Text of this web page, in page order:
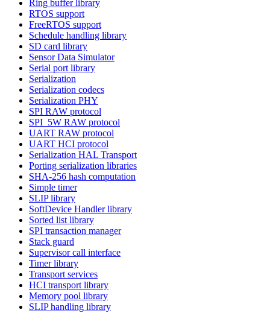
Ring buffer library
RTOS support
FreeRTOS support
Schedule handling library
SD card library
Sensor Data Simulator
Serial port library
Serialization
Serialization codecs
Serialization PHY
SPI RAW protocol
SPI_5W RAW protocol
UART RAW protocol
UART HCI protocol
Serialization HAL Transport
Porting serialization libraries
SHA-256 hash computation
Simple timer
SLIP library
SoftDevice Handler library
Sorted list library
SPI transaction manager
Stack guard
Supervisor call interface
Timer library
Transport services
HCI transport library
Memory pool library
SLIP handling library